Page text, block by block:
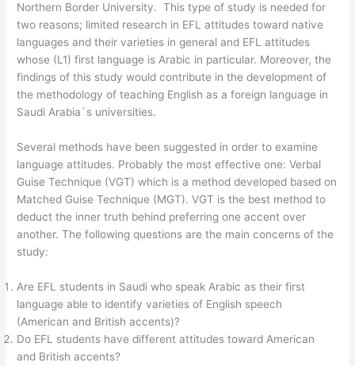
Northern Border University. This type of study is needed for
two reasons; limited research in EFL attitudes toward native
languages and their varieties in general and EFL attitudes
whose (L1) first language is Arabic in particular. Moreover, the
findings of this study would contribute in the development of
the methodology of teaching English as a foreign language in
Saudi Arabia`s universities.
Several methods have been suggested in order to examine
language attitudes. Probably the most effective one: Verbal
Guise Technique (VGT) which is a method developed based on
Matched Guise Technique (MGT). VGT is the best method to
deduct the inner truth behind preferring one accent over
another. The following questions are the main concerns of the
study:
Are EFL students in Saudi who speak Arabic as their first
language able to identify varieties of English speech
(American and British accents)?
Do EFL students have different attitudes toward American
and British accents?